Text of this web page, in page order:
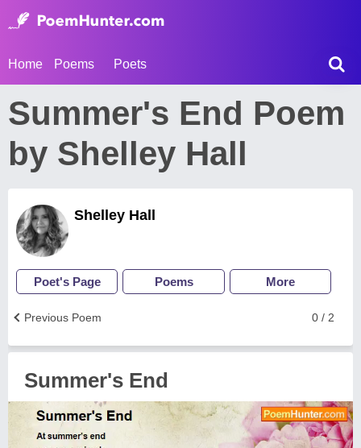
Home Poems Poets
Summer's End Poem
by Shelley Hall
Shelley Hall
Poet's Page Poems More
0 / 2
Previous Poem
Summer's End